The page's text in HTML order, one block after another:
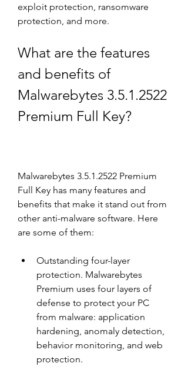
exploit protection, ransomware
protection, and more.
What are the features
and benefits of
Malwarebytes 3.5.1.2522
Premium Full Key?
Malwarebytes 3.5.1.2522 Premium
Full Key has many features and
benefits that make it stand out from
other anti-malware software. Here
are some of them:
Outstanding four-layer
protection. Malwarebytes
Premium uses four layers of
defense to protect your PC
from malware: application
hardening, anomaly detection,
behavior monitoring, and web
protection.